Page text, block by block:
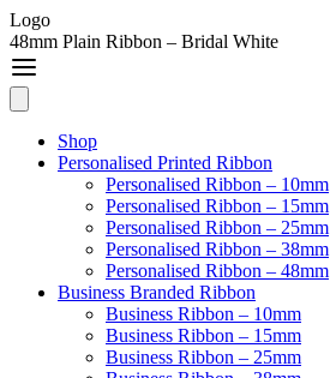
Logo
48mm Plain Ribbon – Bridal White
Shop
Personalised Printed Ribbon
Personalised Ribbon – 10mm
Personalised Ribbon – 15mm
Personalised Ribbon – 25mm
Personalised Ribbon – 38mm
Personalised Ribbon – 48mm
Business Branded Ribbon
Business Ribbon – 10mm
Business Ribbon – 15mm
Business Ribbon – 25mm